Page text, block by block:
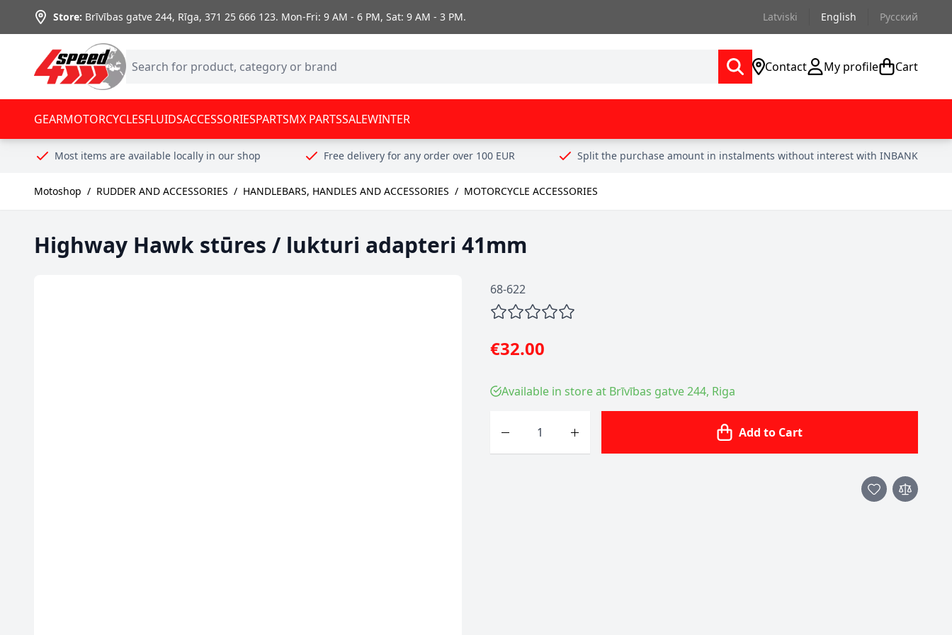
Skip to Content
Store: Brīvības gatve 244, Rīga,371 25 666 123. Mon-Fri: 9 AM - 6 PM, Sat: 9 AM - 3 PM. Latviski English Русский
Contact My profile Cart
GEARMOTORCYCLESFLUIDSACCESSORIESPARTSMX PARTSSALEWINTER
Most items are available locally in our shop Free delivery for any order over 100 EUR Split the purchase amount in instalments without interest with INBANK
Motoshop / RUDDER AND ACCESSORIES / HANDLEBARS, HANDLES AND ACCESSORIES / MOTORCYCLE ACCESSORIES
Highway Hawk stūres / lukturi adapteri 41mm
68-622
€32.00
Available in store at Brīvības gatve 244, Riga
Add to Cart